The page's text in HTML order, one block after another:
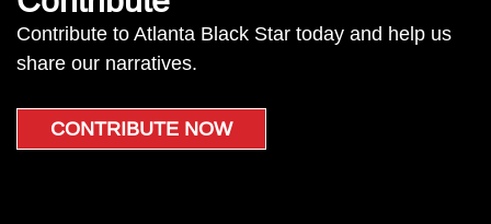
Contribute to Atlanta Black Star today and help us
share our narratives.
CONTRIBUTE NOW